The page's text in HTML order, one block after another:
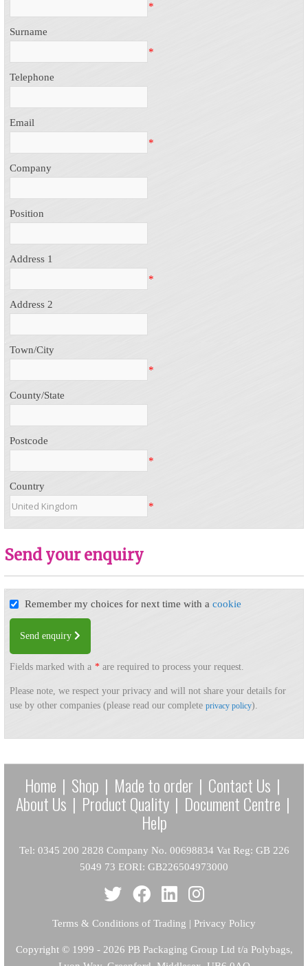
*
Surname
*
Telephone
Email
*
Company
Position
Address 1
*
Address 2
Town/City
*
County/State
Postcode
*
Country
*
Send your enquiry
Remember my choices for next time with acookie
Send enquiry
Fields marked with a * are required to process your request.
Please note, we respect your privacy and will not share your details for
use by other companies (please read our completeprivacy policy).
Home | Shop | Made to order | Contact Us |
About Us | Product Quality | Document Centre |
Help
Tel: 0345 200 2828 Company No. 00698834 Vat Reg: GB 226
5049 73 EORI: GB226504973000
Terms & Conditions of Trading | Privacy Policy
Copyright© 1999 - 2026 PB Packaging Group Ltd t/a Polybags,